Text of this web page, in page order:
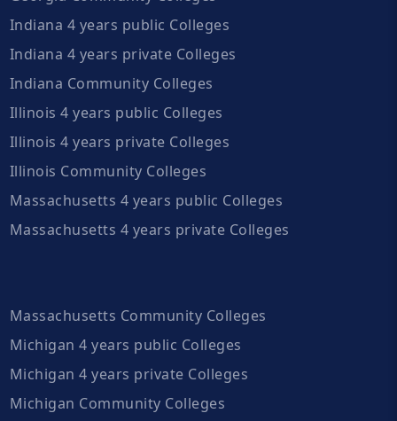
Indiana 4 years public Colleges
Indiana 4 years private Colleges
Indiana Community Colleges
Illinois 4 years public Colleges
Illinois 4 years private Colleges
Illinois Community Colleges
Massachusetts 4 years public Colleges
Massachusetts 4 years private Colleges
Massachusetts Community Colleges
Michigan 4 years public Colleges
Michigan 4 years private Colleges
Michigan Community Colleges